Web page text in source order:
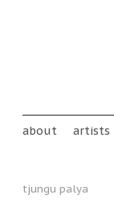
Main menu
about artists
tjungu palya